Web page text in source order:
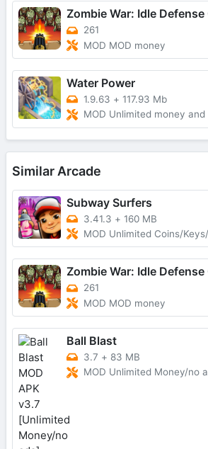
Zombie War: Idle Defense
261
MOD MOD money
Water Power
1.9.63 + 117.93 Mb
MOD Unlimited money and
Similar Arcade
Subway Surfers
3.41.3 + 160 MB
MOD Unlimited Coins/
Zombie War: Idle Defense
261
MOD MOD money
Ball Blast
3.7 + 83 MB
MOD Unlimited Money/no